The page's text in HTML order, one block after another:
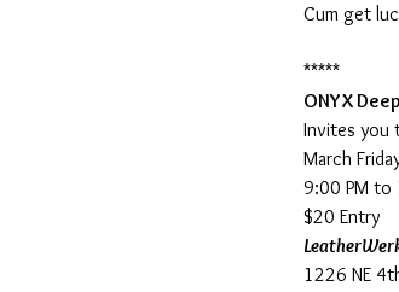
*****
ONYX
Invites you
March
9:00 PM to
$20 Entry